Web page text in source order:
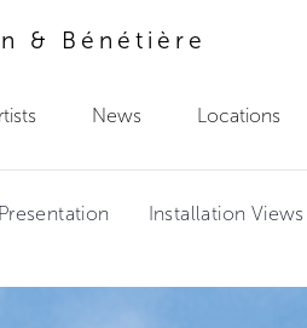
& Bénétière
News Locations
Presentation Installation Views